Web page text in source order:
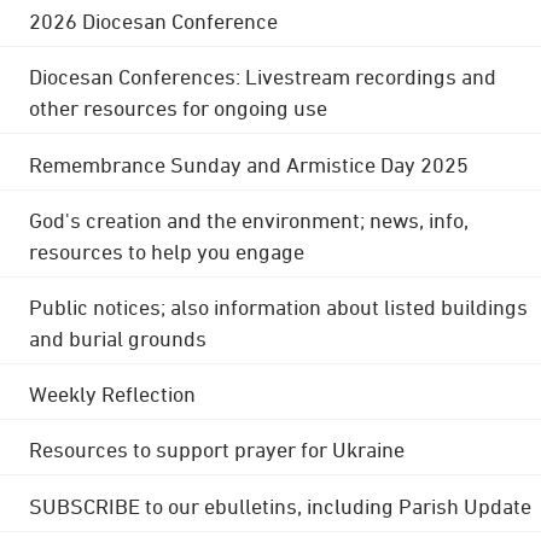
2026 Diocesan Conference
Diocesan Conferences: Livestream recordings and
other resources for ongoing use
Remembrance Sunday and Armistice Day 2025
God's creation and the environment; news, info,
resources to help you engage
Public notices; also information about listed buildings
and burial grounds
Weekly Reflection
Resources to support prayer for Ukraine
SUBSCRIBE to our ebulletins, including Parish Update